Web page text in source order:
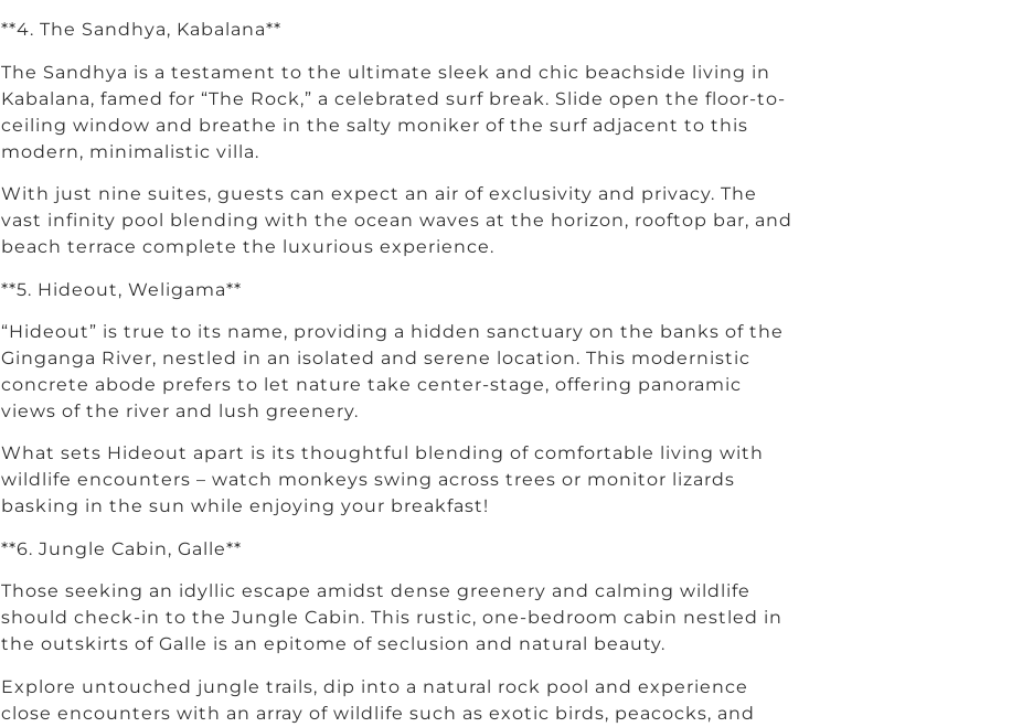
**4. The Sandhya, Kabalana**
The Sandhya is a testament to the ultimate sleek and chic beachside living in
Kabalana, famed for “The Rock,” a celebrated surf break. Slide open the floor-to-
ceiling window and breathe in the salty moniker of the surf adjacent to this
modern, minimalistic villa.
With just nine suites, guests can expect an air of exclusivity and privacy. The
vast infinity pool blending with the ocean waves at the horizon, rooftop bar, and
beach terrace complete the luxurious experience.
**5. Hideout, Weligama**
“Hideout” is true to its name, providing a hidden sanctuary on the banks of the
Ginganga River, nestled in an isolated and serene location. This modernistic
concrete abode prefers to let nature take center-stage, offering panoramic
views of the river and lush greenery.
What sets Hideout apart is its thoughtful blending of comfortable living with
wildlife encounters – watch monkeys swing across trees or monitor lizards
basking in the sun while enjoying your breakfast!
**6. Jungle Cabin, Galle**
Those seeking an idyllic escape amidst dense greenery and calming wildlife
should check-in to the Jungle Cabin. This rustic, one-bedroom cabin nestled in
the outskirts of Galle is an epitome of seclusion and natural beauty.
Explore untouched jungle trails, dip into a natural rock pool and experience
close encounters with an array of wildlife such as exotic birds, peacocks, and